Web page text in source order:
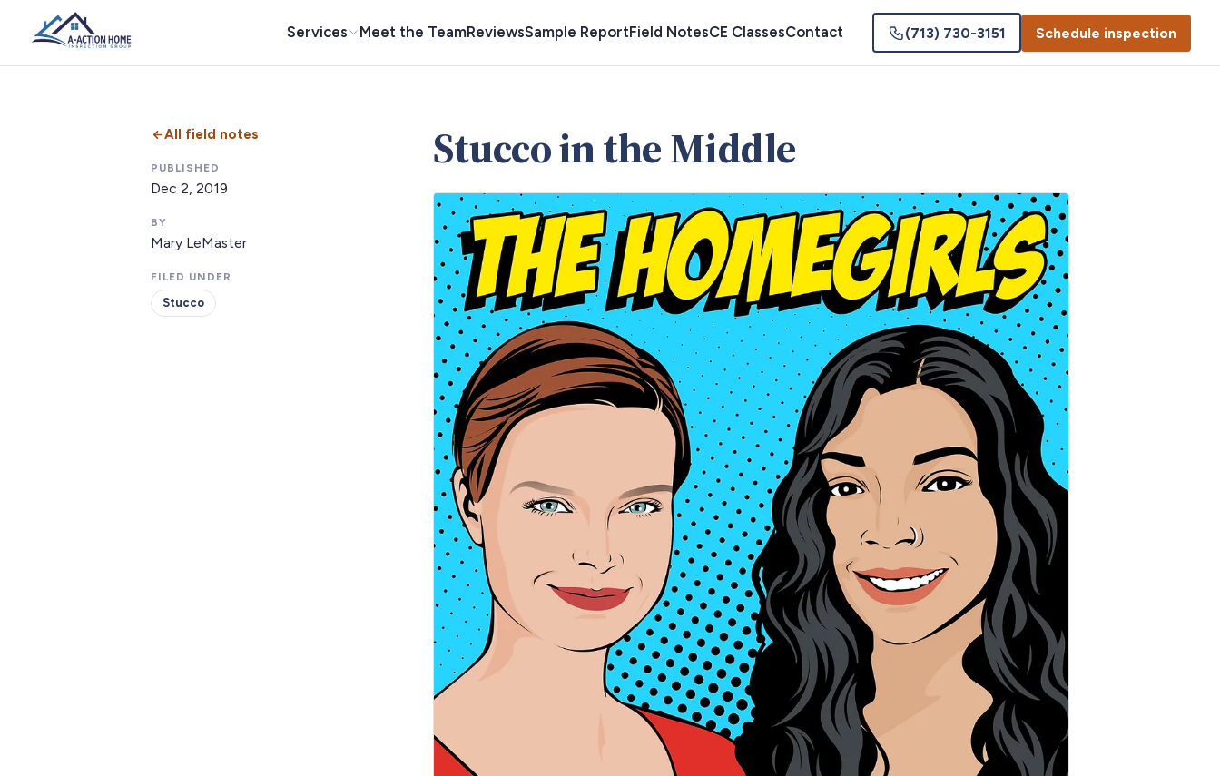
Services Meet the TeamReviewsSample ReportField NotesCE ClassesContact (713) 730-3151 Schedule inspection
All field notes
PUBLISHED
Dec 2, 2019
BY
Mary LeMaster
FILED UNDER
Stucco
Stucco in the Middle